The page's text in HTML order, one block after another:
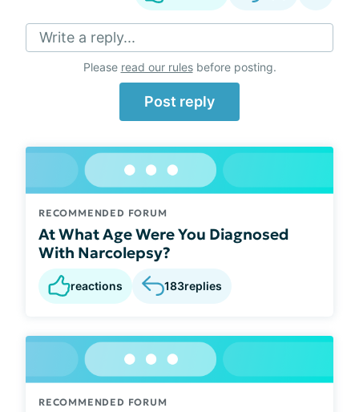
Write a reply...
Please read our rulesbefore posting.
Post reply
RECOMMENDED FORUM
At What Age Were You Diagnosed
With Narcolepsy?
reactions 183replies
RECOMMENDED FORUM